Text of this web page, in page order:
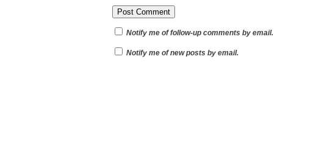
Notify me of follow-up comments by email.
Notify me of new posts by email.